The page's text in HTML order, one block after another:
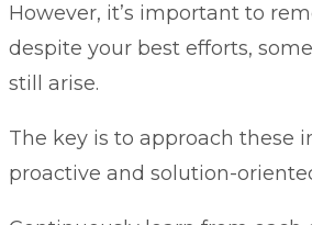
However, it’s important to
despite your best efforts,
still arise.
The key is to approach these
proactive and solution-